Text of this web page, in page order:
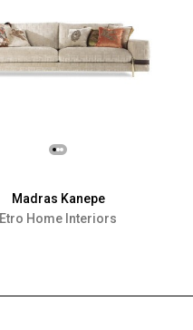
Madras Kanepe
Etro Home Interiors